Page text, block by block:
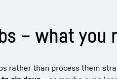
– what you
rather than process them